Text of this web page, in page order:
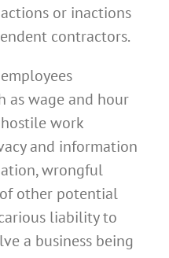
or inactions
contractors.
as wage and hour
work
and information
wrongful
other potential
liability to
a business being